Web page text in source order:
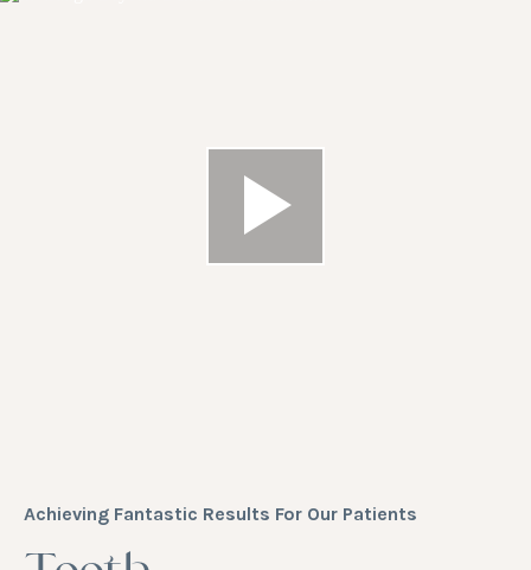
Achieving Fantastic Results For Our Patients